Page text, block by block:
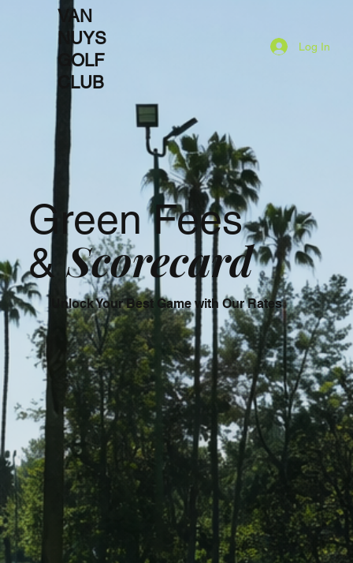
Log In
VAN
NUYS
GOLF
CLUB
Green Fees
&Scorecard
Unlock Your Best Game with Our Rates